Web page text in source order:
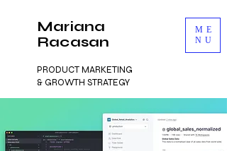
ME
NU
Mariana
Racasan
PRODUCT MARKETING
& GROWTH STRATEGY